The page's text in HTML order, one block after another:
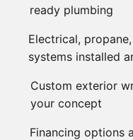
ready plumbing
Electrical,
systems installed
Custom exterior
your concept
Financing options